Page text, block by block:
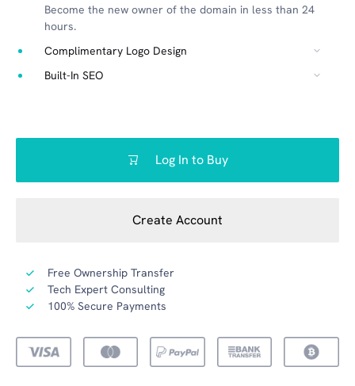
Become the new owner of the domain in less than 24
hours.
Complimentary Logo Design
Built-In SEO
Log In to Buy
Create Account
Free Ownership Transfer
Tech Expert Consulting
100% Secure Payments